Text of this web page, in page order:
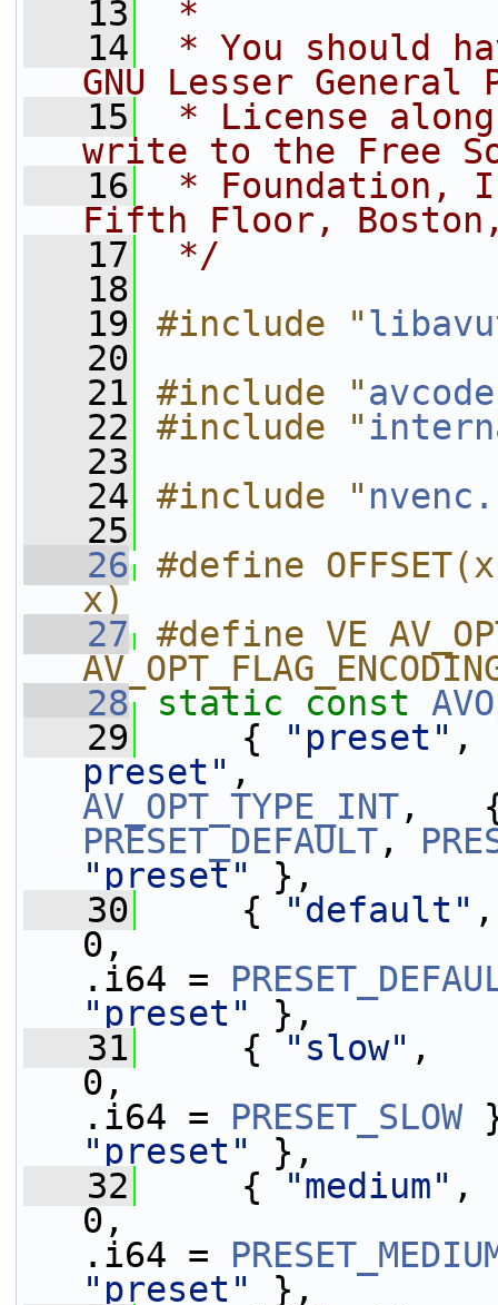
   13
*
   14
* You should
GNU Lesser General
   15
* License
write to the Free
   16
* Foundation,
Fifth Floor, Boston,
   17
*/
   18
   19
#include "
   20
   21
#include "
   22
#include "
   23
   24
#include "
   25
   26
#define
x)
   27
#define VE
   28
static const
   29
{ "preset"
preset"
AV_OPT_TYPE_INT,
PRESET_DEFAULT,
"preset"
},
   30
{ "default"
.i64 =
"preset"
},
   31
{ "slow"
.i64 = PRESET_SLOW
"preset"
},
   32
{ "medium"
.i64 =
"preset"
},